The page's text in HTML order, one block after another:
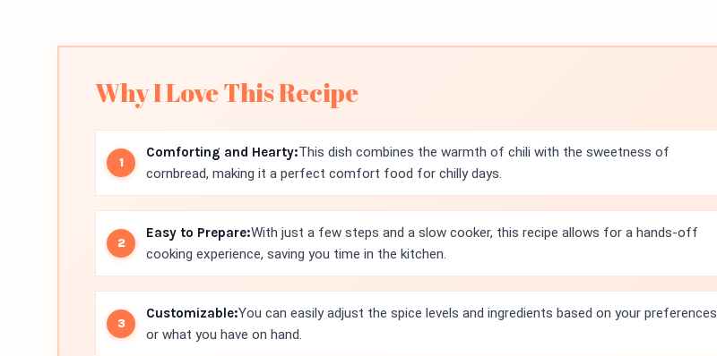
Why I Love This Recipe
Comforting and Hearty:This dish combines the warmth of chili with the sweetness of
cornbread, making it a perfect comfort food for chilly days.
Easy to Prepare:With just a few steps and a slow cooker, this recipe allows for a hands-off
cooking experience, saving you time in the kitchen.
Customizable:You can easily adjust the spice levels and ingredients based on your preferences
or what you have on hand.